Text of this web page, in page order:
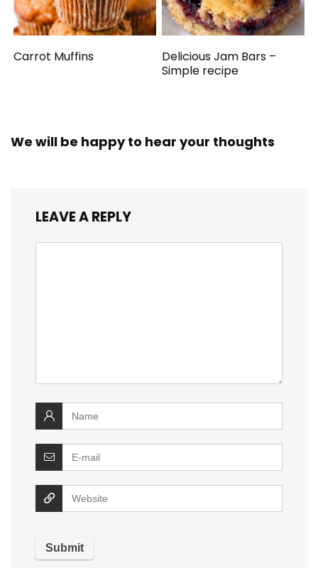
Carrot Muffins
Delicious Jam Bars –
Simple recipe
We will be happy to hear your thoughts
LEAVE A REPLY